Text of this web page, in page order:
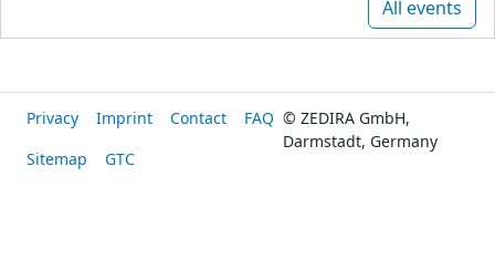
All events
Privacy Imprint Contact
FAQ
Sitemap
GTC
© ZEDIRA GmbH,
Darmstadt, Germany